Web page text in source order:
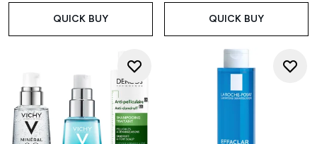
QUICK BUY QUICK BUY